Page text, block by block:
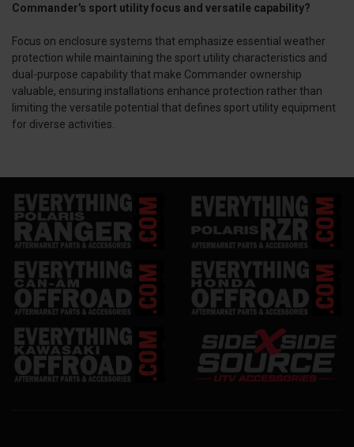
Commander's sport utility focus and versatile capability?
Focus on enclosure systems that emphasize essential weather
protection while maintaining the sport utility characteristics and
dual-purpose capability that make Commander ownership
valuable, ensuring installations enhance protection rather than
limiting the versatile potential that defines sport utility equipment
for diverse activities.